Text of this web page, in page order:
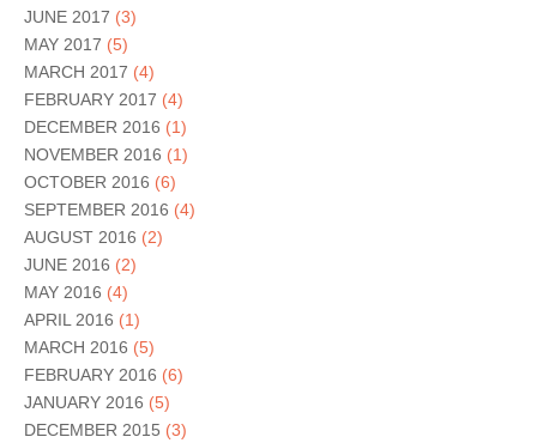
JUNE 2017 (3)
MAY 2017 (5)
MARCH 2017 (4)
FEBRUARY 2017 (4)
DECEMBER 2016 (1)
NOVEMBER 2016 (1)
OCTOBER 2016 (6)
SEPTEMBER 2016 (4)
AUGUST 2016 (2)
JUNE 2016 (2)
MAY 2016 (4)
APRIL 2016 (1)
MARCH 2016 (5)
FEBRUARY 2016 (6)
JANUARY 2016 (5)
DECEMBER 2015 (3)